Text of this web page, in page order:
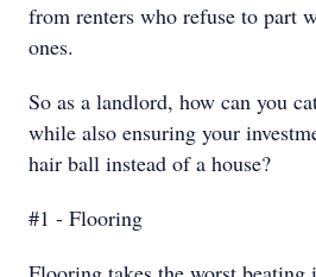
from renters who refuse to part
ones.
So as a landlord, how can you
while also ensuring your
hair ball instead of a house?
#1 - Flooring